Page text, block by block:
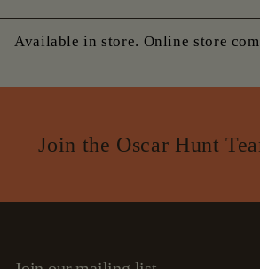
Available in store. Online store
Join the Oscar Hunt